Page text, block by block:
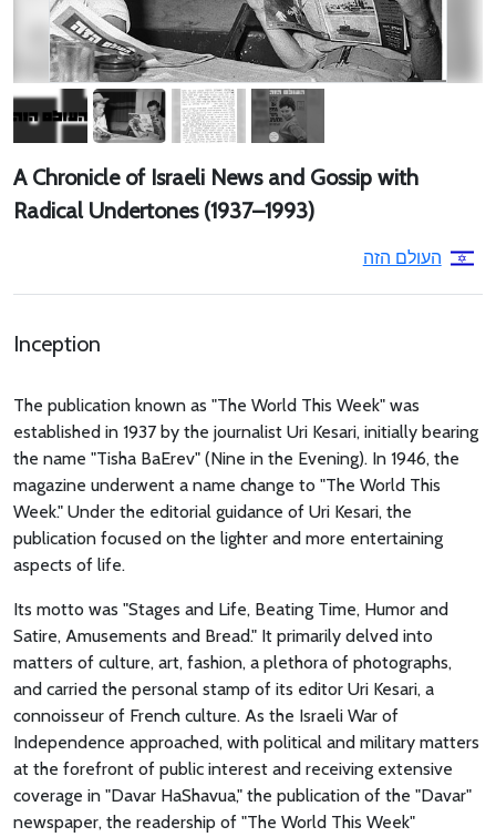
A Chronicle of Israeli News and Gossip with
Radical Undertones (1937–1993)
העולם הזה
Inception
The publication known as "The World This Week" was
established in 1937 by the journalist Uri Kesari, initially bearing
the name "Tisha BaErev" (Nine in the Evening). In 1946, the
magazine underwent a name change to "The World This
Week." Under the editorial guidance of Uri Kesari, the
publication focused on the lighter and more entertaining
aspects of life.
Its motto was "Stages and Life, Beating Time, Humor and
Satire, Amusements and Bread." It primarily delved into
matters of culture, art, fashion, a plethora of photographs,
and carried the personal stamp of its editor Uri Kesari, a
connoisseur of French culture. As the Israeli War of
Independence approached, with political and military matters
at the forefront of public interest and receiving extensive
coverage in "Davar HaShavua," the publication of the "Davar"
newspaper, the readership of "The World This Week"